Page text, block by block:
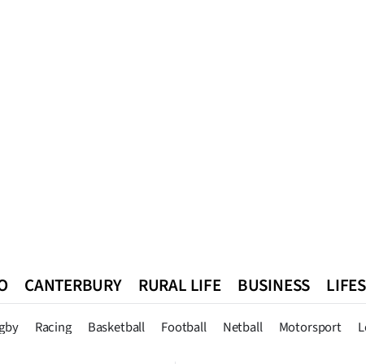
CANTERBURY RURAL LIFE BUSINESS
Racing Basketball Football Netball Motorsport
Queenstown Southland West Coast National World